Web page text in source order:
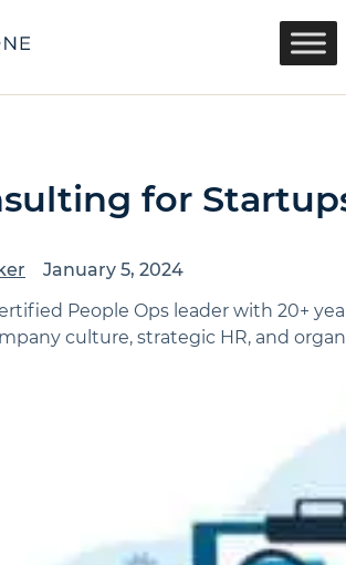
for
January 5, 2024
People Ops leader with 20+
culture, strategic HR, and